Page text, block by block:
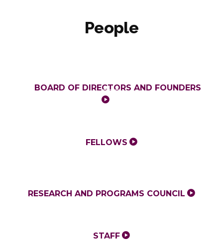
People
BOARD OF DIRECTORS AND FOUNDERS
FELLOWS
RESEARCH AND PROGRAMS COUNCIL
STAFF